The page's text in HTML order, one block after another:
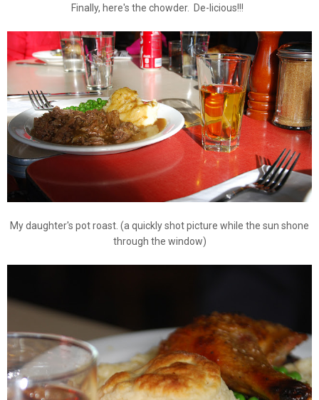
Finally, here's the chowder. De-licious!!!
My daughter's pot roast. (a quickly shot picture while the sun shone
through the window)